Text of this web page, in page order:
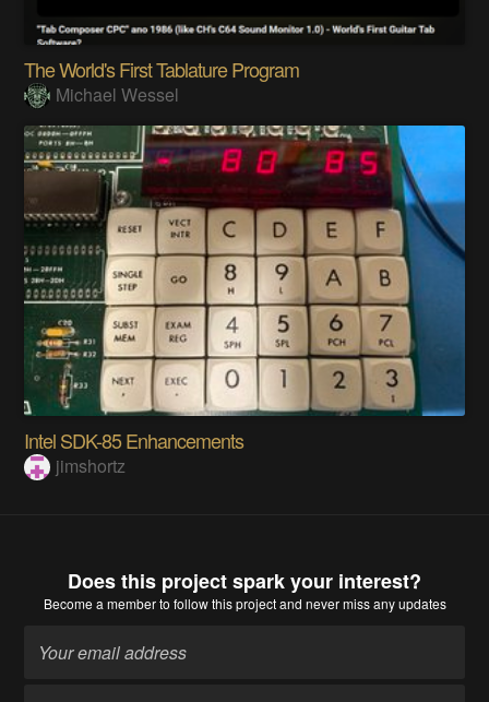
The World's First Tablature Program
Michael Wessel
Intel SDK-85 Enhancements
jimshortz
Does this project spark your interest?
Become a memberto follow this project and never miss any updates